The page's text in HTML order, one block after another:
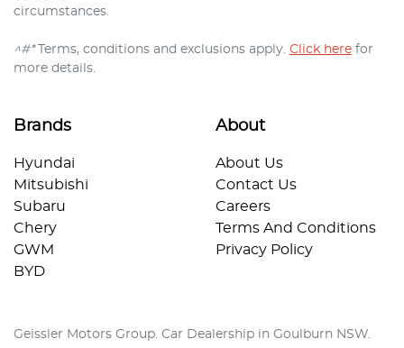
circumstances.
^#*Terms, conditions and exclusions apply. Click here for
more details.
Brands
Hyundai
Mitsubishi
Subaru
Chery
GWM
BYD
About
About Us
Contact Us
Careers
Terms And Conditions
Privacy Policy
Geissler Motors Group. Car Dealership in Goulburn NSW.